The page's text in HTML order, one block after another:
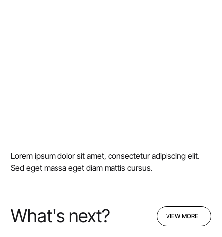
What's next? VIEW MORE
Lorem ipsum dolor sit amet, consectetur adipiscing elit.
Sed eget massa eget diam mattis cursus.